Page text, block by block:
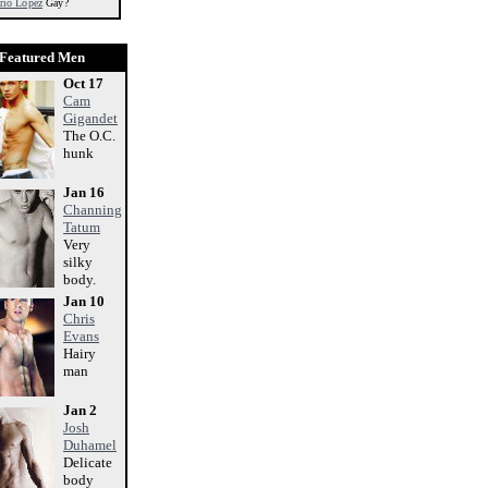
Featured Men
Oct 17
Cam
Gigandet
The O.C.
hunk
Jan 16
Channing
Tatum
Very
silky
body.
Jan 10
Chris
Evans
Hairy
man
Jan 2
Josh
Duhamel
Delicate
body